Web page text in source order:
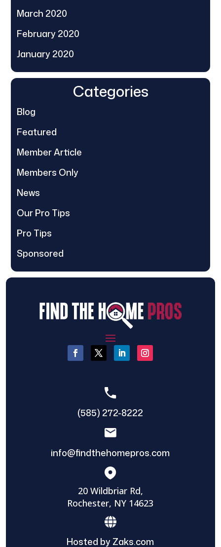
March 2020
February 2020
January 2020
Categories
Blog
Featured
Member Article
Members Only
News
Our Pro Tips
Pro Tips
Sponsored
(585) 272-8222
info@findthehomepros.com
20 Wildbriar Rd,
Rochester, NY 14623
Hosted by Zaks.com